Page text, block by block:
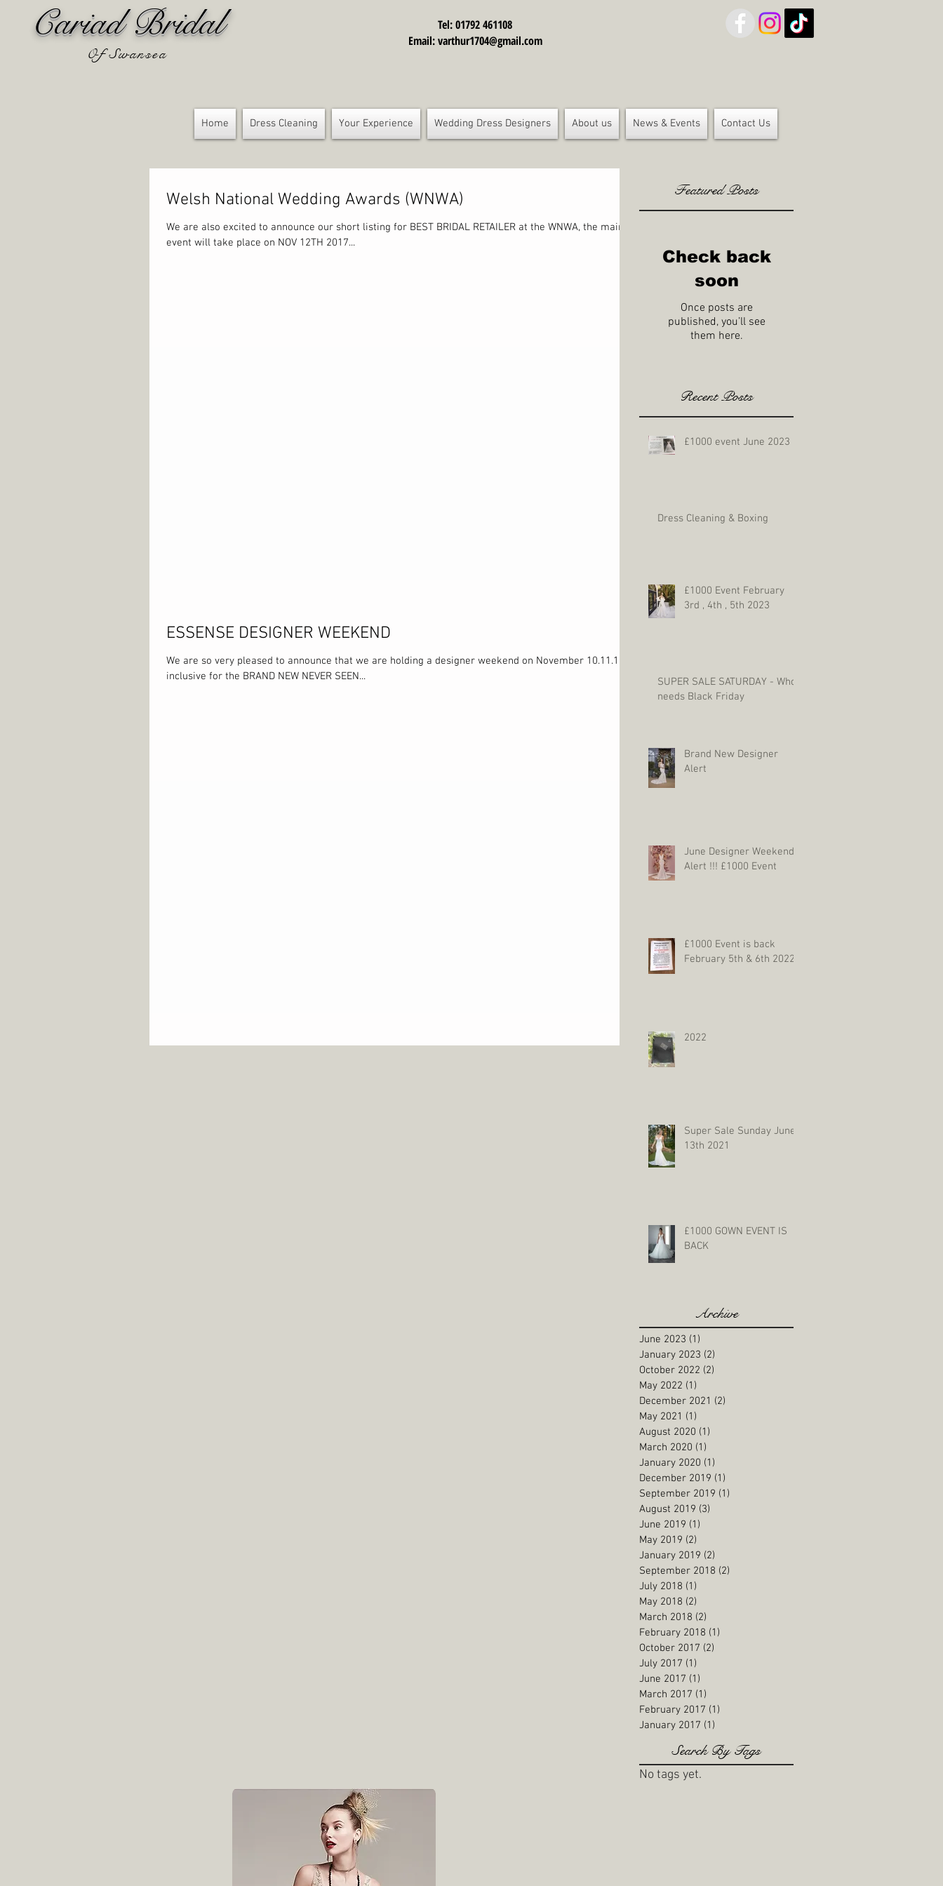
Cariad Bridal
Of Swansea
Tel: 01792 461108
Email:varthur1704@gmail.com
Home Dress Cleaning Your Experience Wedding Dress Designers About us News & Events Contact Us
Welsh National Wedding Awards (WNWA)
We are also excited to announce our short listing for BEST BRIDAL RETAILER at the WNWA, the main
event will take place on NOV 12TH 2017...
ESSENSE DESIGNER WEEKEND
We are so very pleased to announce that we are holding a designer weekend on November 10.11.12
inclusive for the BRAND NEW NEVER SEEN...
Featured Posts
Check back
soon
Once posts are
published, you’ll see
them here.
Recent Posts
£1000 event June 2023
Dress Cleaning & Boxing
£1000 Event February
3rd , 4th , 5th 2023
SUPER SALE SATURDAY - Who
needs Black Friday
Brand New Designer
Alert
June Designer Weekend
Alert !!! £1000 Event
£1000 Event is back
February 5th & 6th 2022
2022
Super Sale Sunday June
13th 2021
£1000 GOWN EVENT IS
BACK
Archive
June 2023 (1)
January 2023 (2)
October 2022 (2)
May 2022 (1)
December 2021 (2)
May 2021 (1)
August 2020 (1)
March 2020 (1)
January 2020 (1)
December 2019 (1)
September 2019 (1)
August 2019 (3)
June 2019 (1)
May 2019 (2)
January 2019 (2)
September 2018 (2)
July 2018 (1)
May 2018 (2)
March 2018 (2)
February 2018 (1)
October 2017 (2)
July 2017 (1)
June 2017 (1)
March 2017 (1)
February 2017 (1)
January 2017 (1)
Search By Tags
No tags yet.